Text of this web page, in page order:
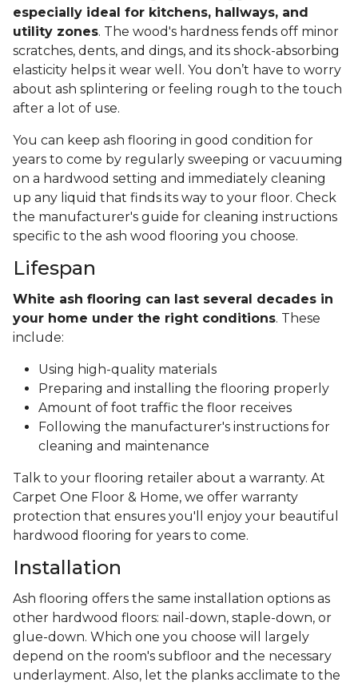
especially ideal for kitchens, hallways, and
utility zones. The wood's hardness fends off minor
scratches, dents, and dings, and its shock-absorbing
elasticity helps it wear well. You don’t have to worry
about ash splintering or feeling rough to the touch
after a lot of use.
You can keep ash flooring in good condition for
years to come by regularly sweeping or vacuuming
on a hardwood setting and immediately cleaning
up any liquid that finds its way to your floor. Check
the manufacturer's guide for cleaning instructions
specific to the ash wood flooring you choose.
Lifespan
White ash flooring can last several decades in
your home under the right conditions. These
include:
Using high-quality materials
Preparing and installing the flooring properly
Amount of foot traffic the floor receives
Following the manufacturer's instructions for
cleaning and maintenance
Talk to your flooring retailer about a warranty. At
Carpet One Floor & Home, we offer warranty
protection that ensures you'll enjoy your beautiful
hardwood flooring for years to come.
Installation
Ash flooring offers the same installation options as
other hardwood floors: nail-down, staple-down, or
glue-down. Which one you choose will largely
depend on the room's subfloor and the necessary
underlayment. Also, let the planks acclimate to the